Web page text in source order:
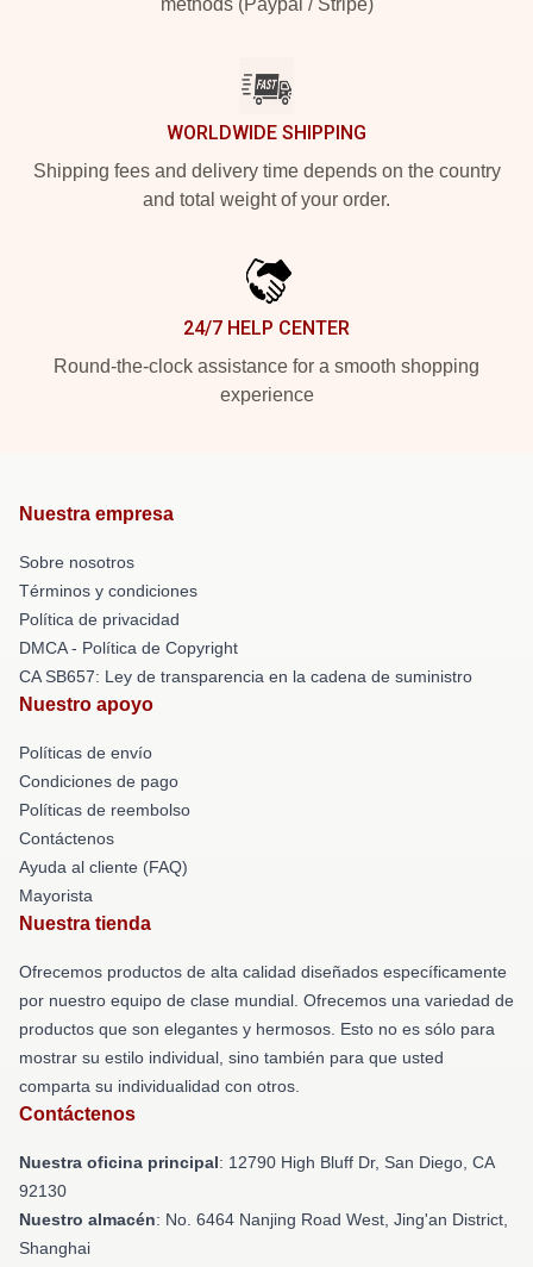
WORLDWIDE SHIPPING
Shipping fees and delivery time depends on the country
and total weight of your order.
24/7 HELP CENTER
Round-the-clock assistance for a smooth shopping
experience
Nuestra empresa
Sobre nosotros
Términos y condiciones
Política de privacidad
DMCA - Política de Copyright
CA SB657: Ley de transparencia en la cadena de suministro
Nuestro apoyo
Políticas de envío
Condiciones de pago
Políticas de reembolso
Contáctenos
Ayuda al cliente (FAQ)
Mayorista
Nuestra tienda
Ofrecemos productos de alta calidad diseñados específicamente
por nuestro equipo de clase mundial. Ofrecemos una variedad de
productos que son elegantes y hermosos. Esto no es sólo para
mostrar su estilo individual, sino también para que usted
comparta su individualidad con otros.
Contáctenos
Nuestra oficina principal: 12790 High Bluff Dr, San Diego, CA
92130
Nuestro almacén: No. 6464 Nanjing Road West, Jing'an District,
Shanghai